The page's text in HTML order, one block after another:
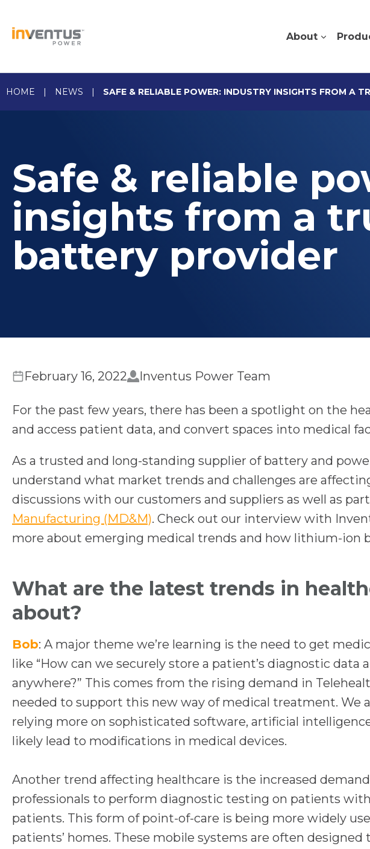
About
HOME | NEWS | SAFE & RELIABLE POWER: INDUSTRY INSIGHTS FROM A
Safe & reliable
insights from a
battery provider
February 16, 2022 Inventus Power Team
For the past few years, there has been a spotlight on the
and access patient data, and convert spaces into medical
As a trusted and long-standing supplier of battery and
understand what market trends and challenges are
discussions with our customers and suppliers as well as
Manufacturing (MD&M)o
p
s
a
n
e
w
t
a
. Check out our interview with
more about emerging medical trends and how lithium-ion
What are the latest trends in
about?
Bob: A major theme we’re learning is the need to get
like “How can we securely store a patient’s diagnostic
anywhere?” This comes from the rising demand in
needed to support this new way of medical treatment.
relying more on sophisticated software, artificial
likely lead to modifications in medical devices.
Another trend affecting healthcare is the increased
professionals to perform diagnostic testing on patients
patients. This form of point-of-care is being more widely
patients’ homes. These mobile systems are often